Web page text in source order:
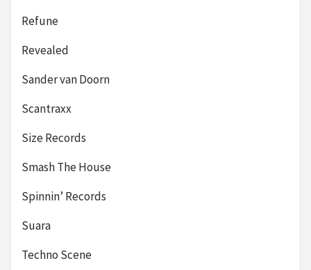
Refune
Revealed
Sander van Doorn
Scantraxx
Size Records
Smash The House
Spinnin’ Records
Suara
Techno Scene